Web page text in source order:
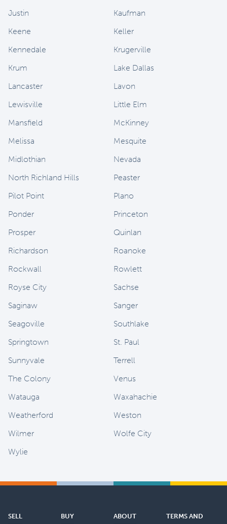
Justin
Kaufman
Keene
Keller
Kennedale
Krugerville
Krum
Lake Dallas
Lancaster
Lavon
Lewisville
Little Elm
Mansfield
McKinney
Melissa
Mesquite
Midlothian
Nevada
North Richland Hills
Peaster
Pilot Point
Plano
Ponder
Princeton
Prosper
Quinlan
Richardson
Roanoke
Rockwall
Rowlett
Royse City
Sachse
Saginaw
Sanger
Seagoville
Southlake
Springtown
St. Paul
Sunnyvale
Terrell
The Colony
Venus
Watauga
Waxahachie
Weatherford
Weston
Wilmer
Wolfe City
Wylie
SELL BUY ABOUT
TERMS AND